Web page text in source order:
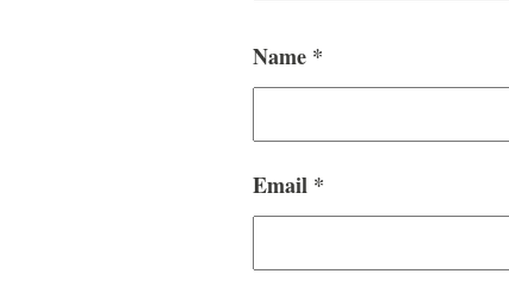
Name *
Email *